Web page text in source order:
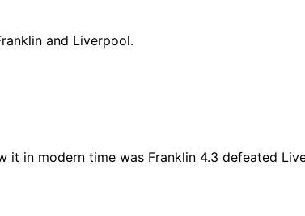
and Liverpool.
in modern time was Franklin 4.3 defeated